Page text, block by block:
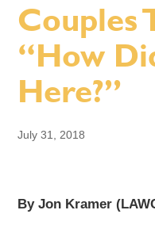
Couples
“How
Here?”
July 31, 2018
By Jon Kramer